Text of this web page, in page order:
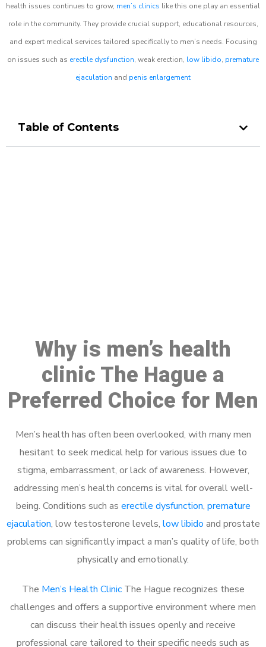
health issues continues to grow, men’s clinics like this one play an essential
role in the community. They provide crucial support, educational resources,
and expert medical services tailored specifically to men’s needs. Focusing
on issues such as erectile dysfunction, weak erection, low libido, premature
ejaculation and penis enlargement
Table of Contents
Why is men’s health
clinic The Hague a
Preferred Choice for Men
Men’s health has often been overlooked, with many men
hesitant to seek medical help for various issues due to
stigma, embarrassment, or lack of awareness. However,
addressing men’s health concerns is vital for overall well-
being. Conditions such as erectile dysfunction, premature
ejaculation, low testosterone levels, low libido and prostate
problems can significantly impact a man’s quality of life, both
physically and emotionally.
The Men’s Health ClinicThe Hague recognizes these
challenges and offers a supportive environment where men
can discuss their health issues openly and receive
professional care tailored to their specific needs such as